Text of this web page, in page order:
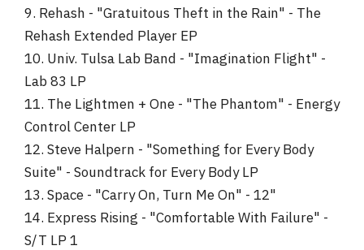
9. Rehash - "Gratuitous Theft in the Rain" - The
Rehash Extended Player EP
10. Univ. Tulsa Lab Band - "Imagination Flight" -
Lab 83 LP
11. The Lightmen + One - "The Phantom" - Energy
Control Center LP
12. Steve Halpern - "Something for Every Body
Suite" - Soundtrack for Every Body LP
13. Space - "Carry On, Turn Me On" - 12"
14. Express Rising - "Comfortable With Failure" -
S/T LP 1